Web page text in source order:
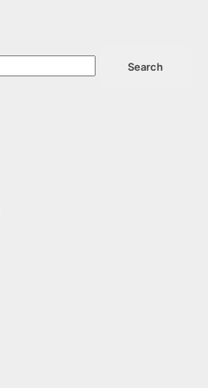
Search